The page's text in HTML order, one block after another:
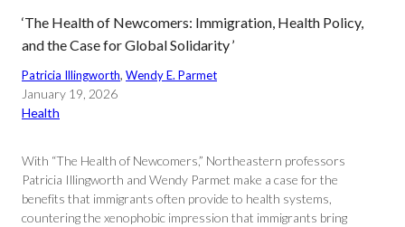
‘The Health of Newcomers: Immigration, Health Policy,
and the Case for Global Solidarity ’
Patricia Illingworth, Wendy E. Parmet
January 19, 2026
Health
With “The Health of Newcomers,” Northeastern professors
Patricia Illingworth and Wendy Parmet make a case for the
benefits that immigrants often provide to health systems,
countering the xenophobic impression that immigrants bring